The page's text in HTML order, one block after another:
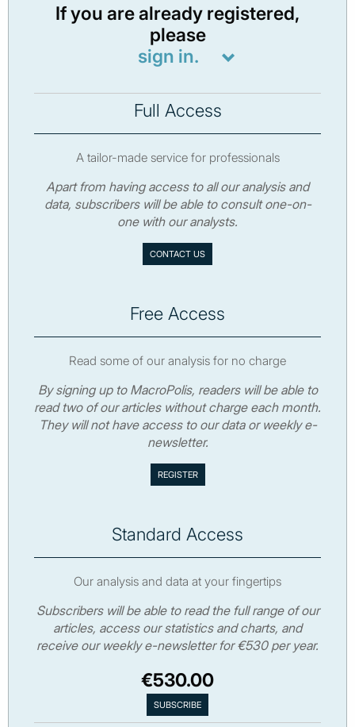
If you are already registered,
please
sign in.
Full Access
A tailor-made service for professionals
Apart from having access to all our analysis and
data, subscribers will be able to consult one-on-
one with our analysts.
CONTACT US
Free Access
Read some of our analysis for no charge
By signing up to MacroPolis, readers will be able to
read two of our articles without charge each month.
They will not have access to our data or weekly e-
newsletter.
Standard Access
Our analysis and data at your fingertips
Subscribers will be able to read the full range of our
articles, access our statistics and charts, and
receive our weekly e-newsletter for €530 per year.
€530.00